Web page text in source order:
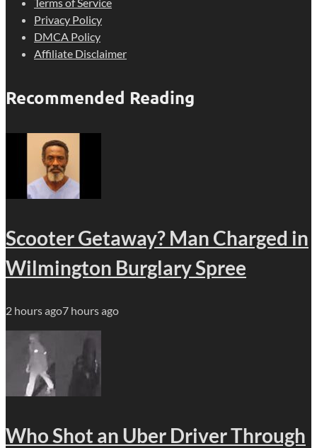
Privacy Policy
DMCA Policy
Affiliate Disclaimer
Recommended Reading
Scooter Getaway? Man Charged in
Wilmington Burglary Spree
2 hours ago7 hours ago
Who Shot an Uber Driver Through